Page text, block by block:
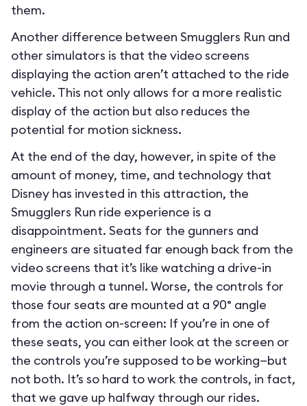
them.
Another difference between Smugglers Run and
other simulators is that the video screens
displaying the action aren’t attached to the ride
vehicle. This not only allows for a more realistic
display of the action but also reduces the
potential for motion sickness.
At the end of the day, however, in spite of the
amount of money, time, and technology that
Disney has invested in this attraction, the
Smugglers Run ride experience is a
disappointment. Seats for the gunners and
engineers are situated far enough back from the
video screens that it’s like watching a drive-in
movie through a tunnel. Worse, the controls for
those four seats are mounted at a 90° angle
from the action on-screen: If you’re in one of
these seats, you can either look at the screen or
the controls you’re supposed to be working—but
not both. It’s so hard to work the controls, in fact,
that we gave up halfway through our rides.